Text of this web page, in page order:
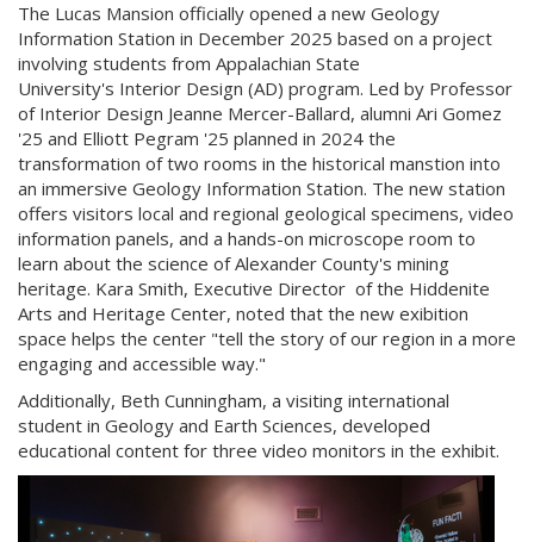
The Lucas Mansion officially opened a new Geology
Information Station in December 2025 based on a project
involving students from Appalachian State
University's Interior Design (AD) program. Led by Professor
of Interior Design Jeanne Mercer-Ballard, alumni Ari Gomez
'25 and Elliott Pegram '25 planned in 2024 the
transformation of two rooms in the historical manstion into
an immersive Geology Information Station. The new station
offers visitors local and regional geological specimens, video
information panels, and a hands-on microscope room to
learn about the science of Alexander County's mining
heritage. Kara Smith, Executive Director of the Hiddenite
Arts and Heritage Center, noted that the new exibition
space helps the center "tell the story of our region in a more
engaging and accessible way."
Additionally, Beth Cunningham, a visiting international
student in Geology and Earth Sciences, developed
educational content for three video monitors in the exhibit.